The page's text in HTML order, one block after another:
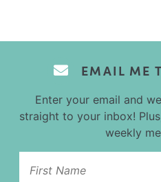
EMAIL ME
Enter your email and
straight to your inbox!
weekly